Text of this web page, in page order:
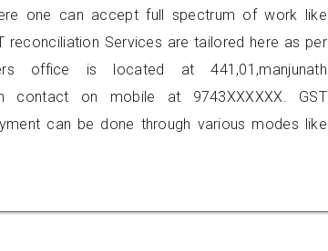
one can accept full spectrum of work like
reconciliation Services are tailored here as per
office is located at 441,01,manjunath
contact on mobile at 9743XXXXXX. GST
can be done through various modes like